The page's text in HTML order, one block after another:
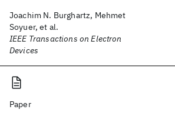
Joachim N. Burghartz, Mehmet
Soyuer, et al.
IEEE Transactions on Electron
Devices
Paper